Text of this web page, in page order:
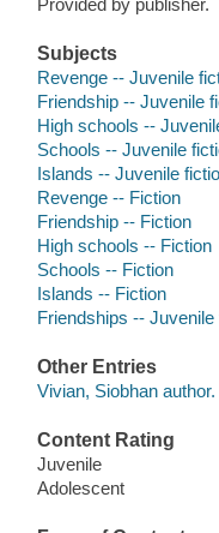
Subjects
Revenge -- Juvenile
Friendship -- Juvenile
High schools --
Schools -- Juvenile
Islands -- Juvenile
Revenge -- Fiction
Friendship -- Fiction
High schools -- Fiction
Schools -- Fiction
Islands -- Fiction
Friendships -- Juvenile
Other Entries
Vivian, Siobhan author.
Content Rating
Juvenile
Adolescent